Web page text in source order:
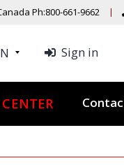
Ph:800-661-9662
Sign in